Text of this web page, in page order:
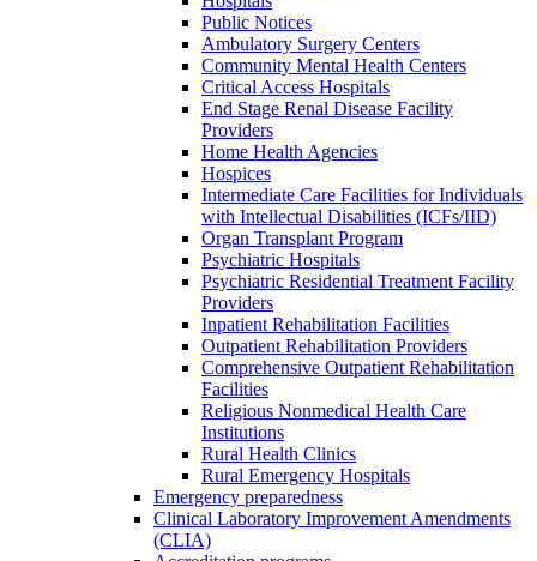
Public Notices
Ambulatory Surgery Centers
Community Mental Health Centers
Critical Access Hospitals
End Stage Renal Disease Facility
Providers
Home Health Agencies
Hospices
Intermediate Care Facilities for Individuals
with Intellectual Disabilities (ICFs/IID)
Organ Transplant Program
Psychiatric Hospitals
Psychiatric Residential Treatment Facility
Providers
Inpatient Rehabilitation Facilities
Outpatient Rehabilitation Providers
Comprehensive Outpatient Rehabilitation
Facilities
Religious Nonmedical Health Care
Institutions
Rural Health Clinics
Rural Emergency Hospitals
Emergency preparedness
Clinical Laboratory Improvement Amendments
(CLIA)